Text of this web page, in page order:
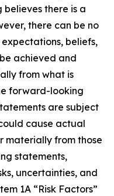
there is a
there can be no
beliefs,
achieved and
from what is
forward-looking
are subject
cause actual
materially from those
statements,
uncertainties, and
1A “Risk Factors”